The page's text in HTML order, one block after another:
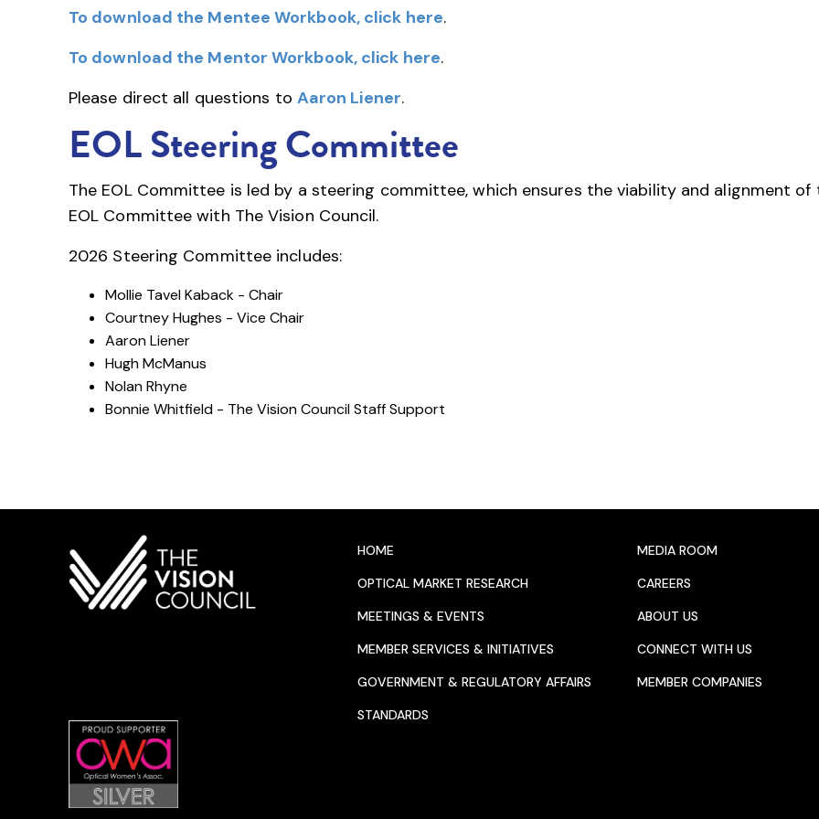
To download the Mentee Workbook, click here.
To download the Mentor Workbook, click here.
Please direct all questions to Aaron Liener.
EOL Steering Committee
The EOL Committee is led by a steering committee, which ensures the viability and alignment of
EOL Committee with The Vision Council.
2026 Steering Committee includes:
Mollie Tavel Kaback - Chair
Courtney Hughes - Vice Chair
Aaron Liener
Hugh McManus
Nolan Rhyne
Bonnie Whitfield - The Vision Council Staff Support
HOME
OPTICAL MARKET RESEARCH
MEETINGS & EVENTS
MEMBER SERVICES & INITIATIVES
GOVERNMENT & REGULATORY AFFAIRS
STANDARDS
MEDIA ROOM
CAREERS
ABOUT US
CONNECT WITH US
MEMBER COMPANIES